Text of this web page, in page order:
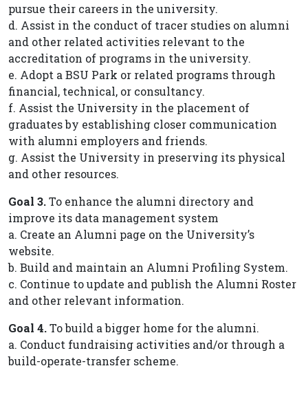
pursue their careers in the university.
d. Assist in the conduct of tracer studies on alumni
and other related activities relevant to the
accreditation of programs in the university.
e. Adopt a BSU Park or related programs through
financial, technical, or consultancy.
f. Assist the University in the placement of
graduates by establishing closer communication
with alumni employers and friends.
g. Assist the University in preserving its physical
and other resources.
Goal 3.To enhance the alumni directory and
improve its data management system
a. Create an Alumni page on the University’s
website.
b. Build and maintain an Alumni Profiling System.
c. Continue to update and publish the Alumni Roster
and other relevant information.
Goal 4.To build a bigger home for the alumni.
a. Conduct fundraising activities and/or through a
build-operate-transfer scheme.